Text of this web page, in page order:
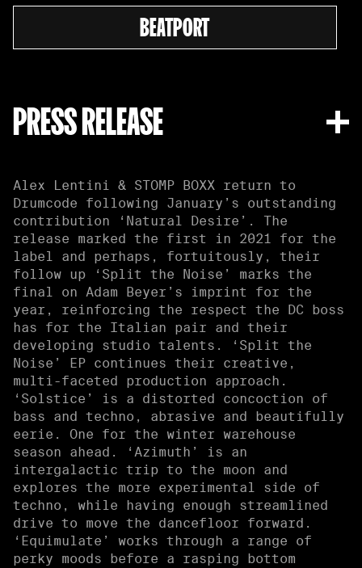
BEATPORT
PRESS RELEASE
Alex Lentini & STOMP BOXX return to
Drumcode following January’s outstanding
contribution ‘Natural Desire’. The
release marked the first in 2021 for the
label and perhaps, fortuitously, their
follow up ‘Split the Noise’ marks the
final on Adam Beyer’s imprint for the
year, reinforcing the respect the DC boss
has for the Italian pair and their
developing studio talents. ‘Split the
Noise’ EP continues their creative,
multi-faceted production approach.
‘Solstice’ is a distorted concoction of
bass and techno, abrasive and beautifully
eerie. One for the winter warehouse
season ahead. ‘Azimuth’ is an
intergalactic trip to the moon and
explores the more experimental side of
techno, while having enough streamlined
drive to move the dancefloor forward.
‘Equimulate’ works through a range of
perky moods before a rasping bottom